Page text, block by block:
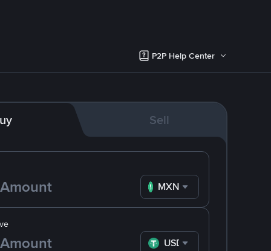
P2P Help Center
Sell
MXN
USDT